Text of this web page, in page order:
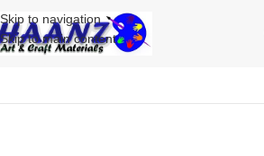
Skip to navigation
Skip to main content